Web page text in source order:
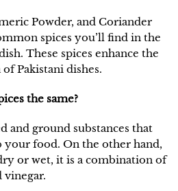
Powder, and Coriander
spices you’ll find in the
These spices enhance the
Pakistani dishes.
the same?
and ground substances that
your food. On the other hand,
or wet, it is a combination of
vinegar.